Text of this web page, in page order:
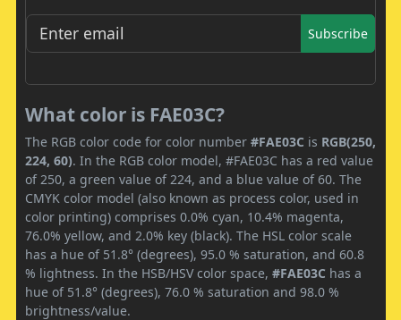
Subscribe
What color is FAE03C?
The RGB color code for color number #FAE03C is RGB(250,
224, 60). In the RGB color model, #FAE03C has a red value
of 250, a green value of 224, and a blue value of 60. The
CMYK color model (also known as process color, used in
color printing) comprises 0.0% cyan, 10.4% magenta,
76.0% yellow, and 2.0% key (black). The HSL color scale
has a hue of 51.8° (degrees), 95.0 % saturation, and 60.8
% lightness. In the HSB/HSV color space, #FAE03C has a
hue of 51.8° (degrees), 76.0 % saturation and 98.0 %
brightness/value.